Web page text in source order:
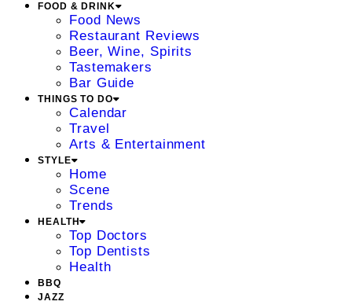
FOOD & DRINK
Food News
Restaurant Reviews
Beer, Wine, Spirits
Tastemakers
Bar Guide
THINGS TO DO
Calendar
Travel
Arts & Entertainment
STYLE
Home
Scene
Trends
HEALTH
Top Doctors
Top Dentists
Health
BBQ
JAZZ